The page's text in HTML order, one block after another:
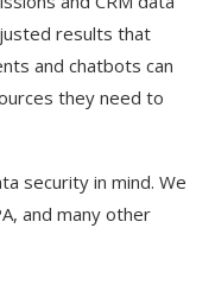
results that
and chatbots can
they need to
security in mind. We
and many other